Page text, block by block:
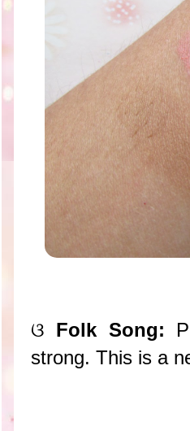
ଓ Folk Song:
strong. This is a